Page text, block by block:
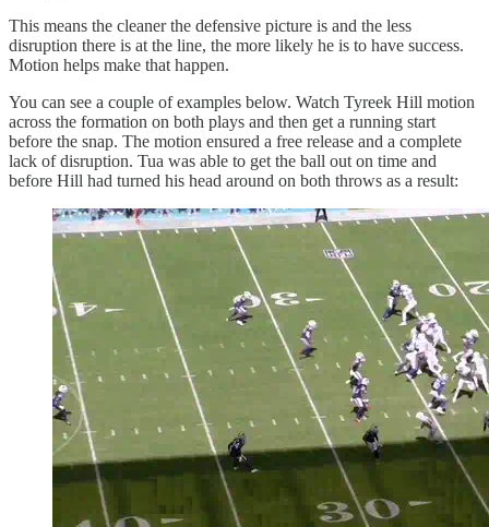
This means the cleaner the defensive picture is and the less
disruption there is at the line, the more likely he is to have success.
Motion helps make that happen.
You can see a couple of examples below. Watch Tyreek Hill motion
across the formation on both plays and then get a running start
before the snap. The motion ensured a free release and a complete
lack of disruption. Tua was able to get the ball out on time and
before Hill had turned his head around on both throws as a result: